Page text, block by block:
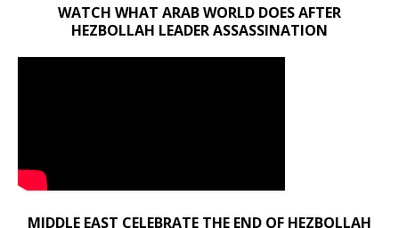
WATCH WHAT ARAB WORLD DOES AFTER
HEZBOLLAH LEADER ASSASSINATION
MIDDLE EAST CELEBRATE THE END OF HEZBOLLAH